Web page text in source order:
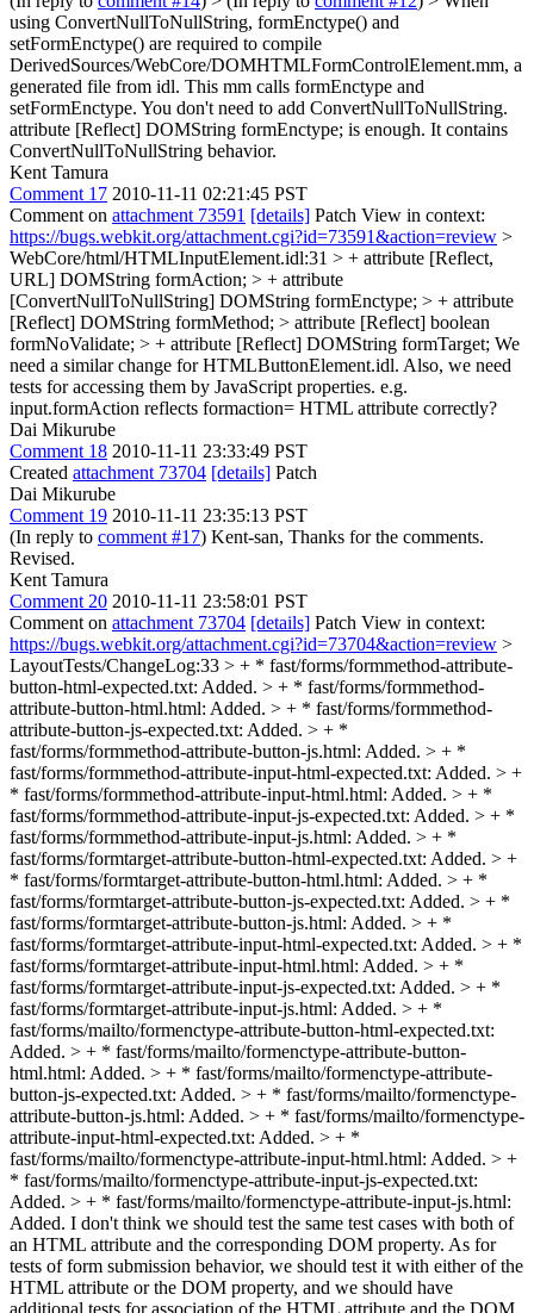
using ConvertNullToNullString, formEnctype() and
setFormEnctype() are required to compile
DerivedSources/WebCore/DOMHTMLFormControlElement.mm, a
generated file from idl. This mm calls formEnctype and
setFormEnctype. You don't need to add ConvertNullToNullString.
attribute [Reflect] DOMString formEnctype; is enough. It contains
ConvertNullToNullString behavior.
Kent Tamura
Comment 17 2010-11-11 02:21:45 PST
Comment on attachment 73591 [details] Patch View in context:
https://bugs.webkit.org/attachment.cgi?id=73591&action=review >
WebCore/html/HTMLInputElement.idl:31 > + attribute [Reflect,
URL] DOMString formAction; > + attribute
[ConvertNullToNullString] DOMString formEnctype; > + attribute
[Reflect] DOMString formMethod; > attribute [Reflect] boolean
formNoValidate; > + attribute [Reflect] DOMString formTarget; We
need a similar change for HTMLButtonElement.idl. Also, we need
tests for accessing them by JavaScript properties. e.g.
input.formAction reflects formaction= HTML attribute correctly?
Dai Mikurube
Comment 18 2010-11-11 23:33:49 PST
Created attachment 73704 [details] Patch
Dai Mikurube
Comment 19 2010-11-11 23:35:13 PST
(In reply to comment #17) Kent-san, Thanks for the comments.
Revised.
Kent Tamura
Comment 20 2010-11-11 23:58:01 PST
Comment on attachment 73704 [details] Patch View in context:
https://bugs.webkit.org/attachment.cgi?id=73704&action=review >
LayoutTests/ChangeLog:33 > + * fast/forms/formmethod-attribute-
button-html-expected.txt: Added. > + * fast/forms/formmethod-
attribute-button-html.html: Added. > + * fast/forms/formmethod-
attribute-button-js-expected.txt: Added. > + *
fast/forms/formmethod-attribute-button-js.html: Added. > + *
fast/forms/formmethod-attribute-input-html-expected.txt: Added. > +
* fast/forms/formmethod-attribute-input-html.html: Added. > + *
fast/forms/formmethod-attribute-input-js-expected.txt: Added. > + *
fast/forms/formmethod-attribute-input-js.html: Added. > + *
fast/forms/formtarget-attribute-button-html-expected.txt: Added. > +
* fast/forms/formtarget-attribute-button-html.html: Added. > + *
fast/forms/formtarget-attribute-button-js-expected.txt: Added. > + *
fast/forms/formtarget-attribute-button-js.html: Added. > + *
fast/forms/formtarget-attribute-input-html-expected.txt: Added. > + *
fast/forms/formtarget-attribute-input-html.html: Added. > + *
fast/forms/formtarget-attribute-input-js-expected.txt: Added. > + *
fast/forms/formtarget-attribute-input-js.html: Added. > + *
fast/forms/mailto/formenctype-attribute-button-html-expected.txt:
Added. > + * fast/forms/mailto/formenctype-attribute-button-
html.html: Added. > + * fast/forms/mailto/formenctype-attribute-
button-js-expected.txt: Added. > + * fast/forms/mailto/formenctype-
attribute-button-js.html: Added. > + * fast/forms/mailto/formenctype-
attribute-input-html-expected.txt: Added. > + *
fast/forms/mailto/formenctype-attribute-input-html.html: Added. > +
* fast/forms/mailto/formenctype-attribute-input-js-expected.txt:
Added. > + * fast/forms/mailto/formenctype-attribute-input-js.html:
Added. I don't think we should test the same test cases with both of
an HTML attribute and the corresponding DOM property. As for
tests of form submission behavior, we should test it with either of the
HTML attribute or the DOM property, and we should have
additional tests for association of the HTML attribute and the DOM